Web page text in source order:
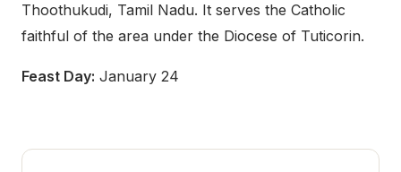
Thoothukudi, Tamil Nadu. It serves the Catholic
faithful of the area under the Diocese of Tuticorin.
Feast Day: January 24